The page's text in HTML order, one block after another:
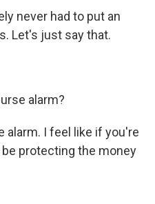
never had to put an
Let's just say that.
alarm?
alarm. I feel like if you're
protecting the money